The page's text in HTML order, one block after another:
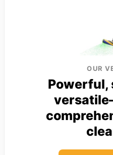
OUR
Powerful,